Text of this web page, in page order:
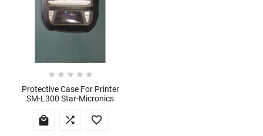
    
Protective Case For Printer
SM-L300 Star-Micronics
  